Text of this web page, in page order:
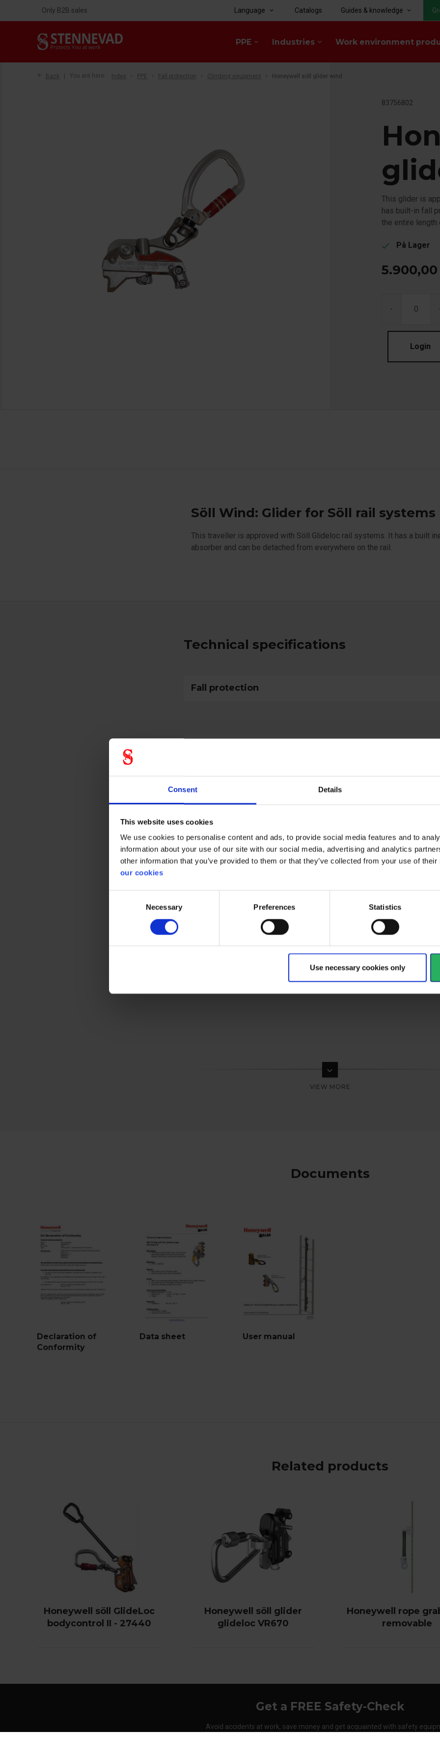
Consent Details
This website uses cookies
We use cookies to personalise content and ads, to provide social media features and to
information about your use of our site with our social media, advertising and analytics
other information that you’ve provided to them or that they’ve collected from your use of
our cookies
Necessary Preferences Statistics
Use necessary cookies only
PPE keyboard_arrow_down Industries keyboard_arrow_down Work environment
Only B2B sales Language keyboard_arrow_down Catalogs Guides & knowledge keyboard_arrow_down
Back You are here: Index PPE Fall protection Climbing equipment Honeywell söll glider wind
83756802
This glider is
has built-in fall
the entire length
check På Lager
5.900,00
-
Login
Söll Wind: Glider for Söll rail systems
This traveller is approved with Söll Glideloc rail systems. It has a built
absorber and can be detached from everywhere on the rail.
keyboard_arrow_down
Technical specifications
Fall protection
General
Test result EN 353-1:2014+A1:2017
Documents
Declaration of
Conformity
Data sheet User manual
Related products
Honeywell söll GlideLoc
bodycontrol II - 27440
Honeywell söll glider
glideloc VR670
Honeywell rope
removable
Get a FREE Safety-Check
Avoid accidents at work, save money and get acquainted with safety